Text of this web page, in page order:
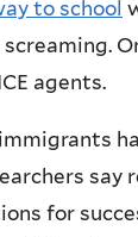
to school
agents.
for